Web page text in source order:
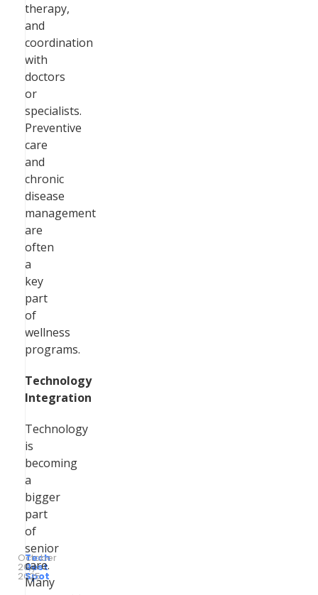
by
Tech
Best
Spot
October
26,
2025
therapy,
and
coordination
with
doctors
or
specialists.
Preventive
care
and
chronic
disease
management
are
often
a
key
part
of
wellness
programs.
Technology
Integration
Technology
is
becoming
a
bigger
part
of
senior
care.
Many